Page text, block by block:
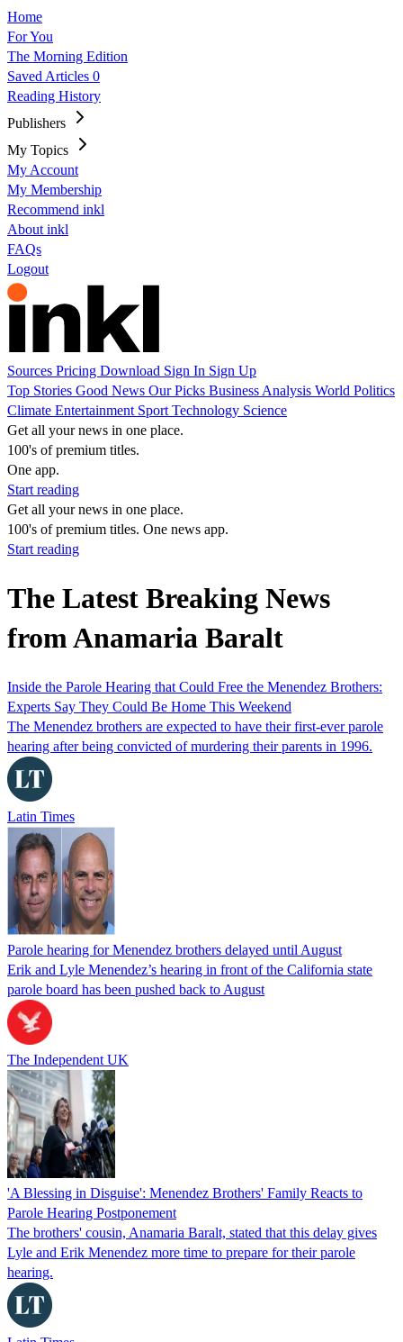
Home
For You
The Morning Edition
Saved Articles 0
Reading History
Publishers
My Topics
My Account
My Membership
Recommend inkl
About inkl
FAQs
Logout
Sources Pricing Download Sign In Sign Up
Top Stories Good News Our Picks Business Analysis World Politics
Climate Entertainment Sport Technology Science
Get all your news in one place.
100's of premium titles.
One app.
Start reading
Get all your news in one place.
100's of premium titles. One news app.
Start reading
The Latest Breaking News
from Anamaria Baralt
Inside the Parole Hearing that Could Free the Menendez Brothers:
Experts Say They Could Be Home This Weekend
The Menendez brothers are expected to have their first-ever parole
hearing after being convicted of murdering their parents in 1996.
Latin Times
Parole hearing for Menendez brothers delayed until August
Erik and Lyle Menendez’s hearing in front of the California state
parole board has been pushed back to August
The Independent UK
'A Blessing in Disguise': Menendez Brothers' Family Reacts to
Parole Hearing Postponement
The brothers' cousin, Anamaria Baralt, stated that this delay gives
Lyle and Erik Menendez more time to prepare for their parole
hearing.